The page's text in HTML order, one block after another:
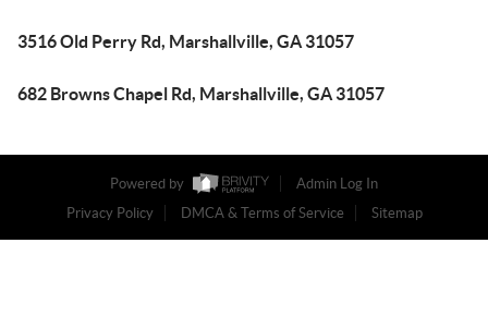
3516 Old Perry Rd, Marshallville, GA 31057
682 Browns Chapel Rd, Marshallville, GA 31057
Powered by
Admin Log In
Privacy Policy
DMCA & Terms of Service Sitemap